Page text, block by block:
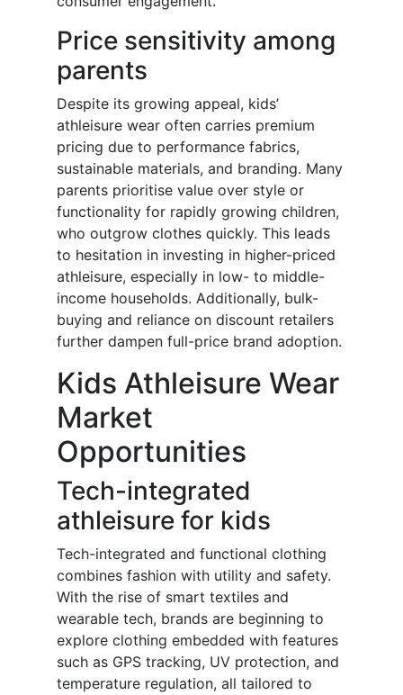
Price sensitivity among
parents
Despite its growing appeal, kids’
athleisure wear often carries premium
pricing due to performance fabrics,
sustainable materials, and branding. Many
parents prioritise value over style or
functionality for rapidly growing children,
who outgrow clothes quickly. This leads
to hesitation in investing in higher-priced
athleisure, especially in low- to middle-
income households. Additionally, bulk-
buying and reliance on discount retailers
further dampen full-price brand adoption.
Kids Athleisure Wear
Market
Opportunities
Tech-integrated
athleisure for kids
Tech-integrated and functional clothing
combines fashion with utility and safety.
With the rise of smart textiles and
wearable tech, brands are beginning to
explore clothing embedded with features
such as GPS tracking, UV protection, and
temperature regulation, all tailored to